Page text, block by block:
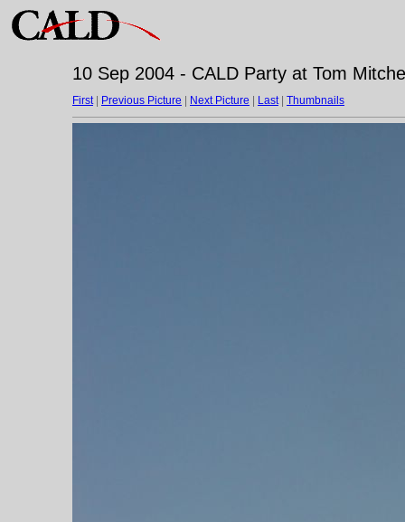
10 Sep 2004 - CALD Party at Tom
First| Previous Picture Next Picture Last| Thumbnails